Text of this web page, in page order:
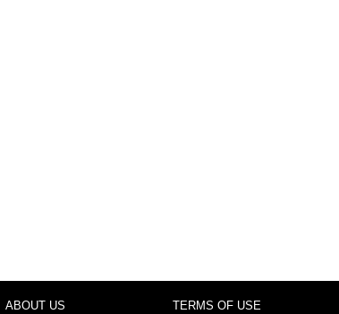
ABOUT US TERMS OF USE